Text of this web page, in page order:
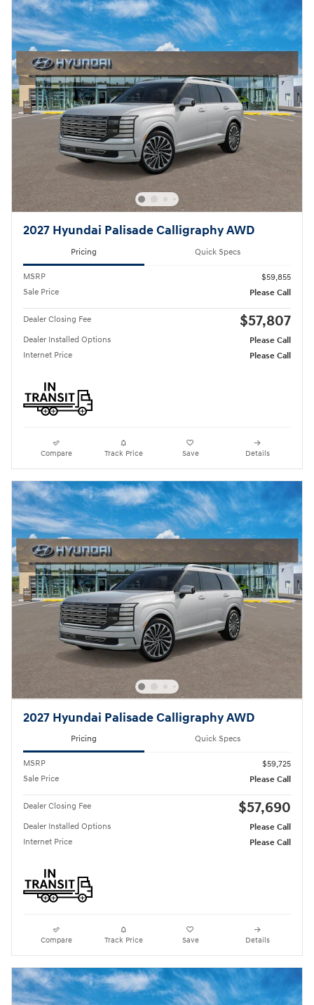
2027 Hyundai Palisade Calligraphy AWD
Pricing Quick Specs
MSRP
$59,855
Sale Price
Please Call
Dealer Closing Fee $57,807
Dealer Installed Options
Please Call
Internet Price
Please Call
Compare Track Price Save Details
2027 Hyundai Palisade Calligraphy AWD
Pricing Quick Specs
MSRP
$59,725
Sale Price
Please Call
Dealer Closing Fee $57,690
Dealer Installed Options
Please Call
Internet Price
Please Call
Compare Track Price Save Details